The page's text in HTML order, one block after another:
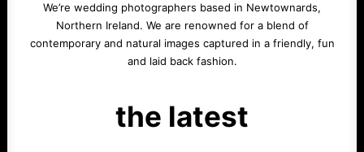
We’re wedding photographers based in Newtownards,
Northern Ireland. We are renowned for a blend of
contemporary and natural images captured in a friendly, fun
and laid back fashion.
the latest